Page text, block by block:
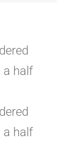
a half
a half